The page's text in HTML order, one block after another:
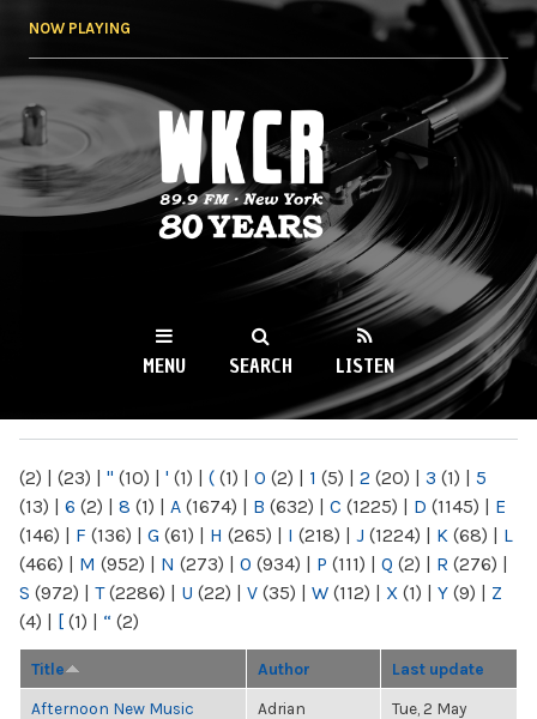
NOW PLAYING
WKCR 89.9FM
NY
MENU SEARCH LISTEN
(2) | (23) | " (10) | ' (1) | ( (1) | 0 (2) | 1 (5) | 2 (20) | 3 (1) | 5
(13) | 6 (2) | 8 (1) | A (1674) | B (632) | C (1225) | D (1145) | E
(146) | F (136) | G (61) | H (265) | I (218) | J (1224) | K (68) | L
(466) | M (952) | N (273) | O (934) | P (111) | Q (2) | R (276) |
S (972) | T(2286) | U (22) | V (35) | W (112) | X (1) | Y (9) | Z
(4) | [ (1) | “ (2)
Title Author Last update
Afternoon New Music
Adrian
Tue, 2 May